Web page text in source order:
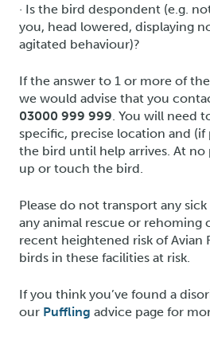
· Is the bird despondent (e.g.
you, head lowered, displaying
agitated behaviour)?
If the answer to 1 or more of
we would advise that you
03000 999 999 . You will need
specific, precise location and (if
the bird until help arrives. At
up or touch the bird.
Please do not transport any
any animal rescue or rehoming
recent heightened risk of Avian
birds in these facilities at risk.
If you think you’ve found a
our Puffling advice page for